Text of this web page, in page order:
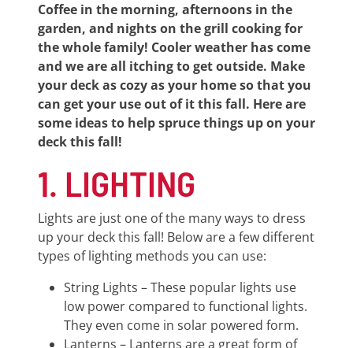
Coffee in the morning, afternoons in the
garden, and nights on the grill cooking for
the whole family! Cooler weather has come
and we are all itching to get outside. Make
your deck as cozy as your home so that you
can get your use out of it this fall. Here are
some ideas to help spruce things up on your
deck this fall!
1. LIGHTING
Lights are just one of the many ways to dress
up your deck this fall! Below are a few different
types of lighting methods you can use:
String Lights – These popular lights use
low power compared to functional lights.
They even come in solar powered form.
Lanterns – Lanterns are a great form of